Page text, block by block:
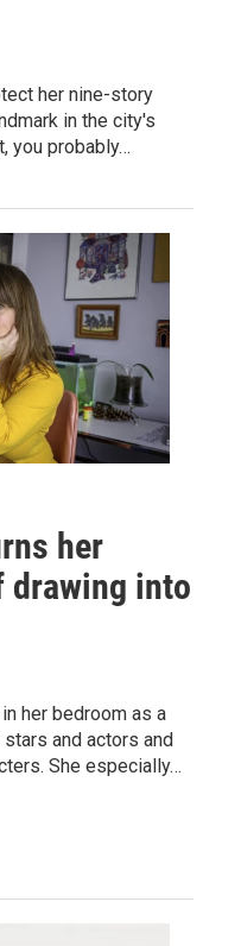
her nine-story
in the city's
you probably…
her
drawing into
her bedroom as a
and actors and
She especially…